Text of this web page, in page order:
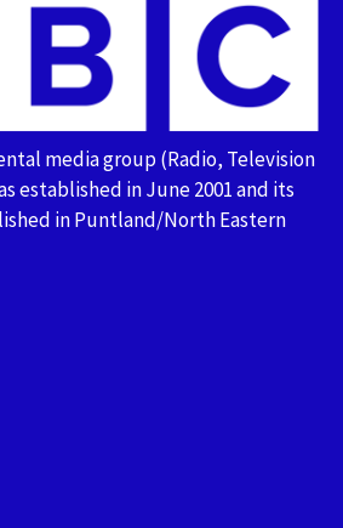
media group (Radio, Television
established in June 2001 and its
in Puntland/North Eastern